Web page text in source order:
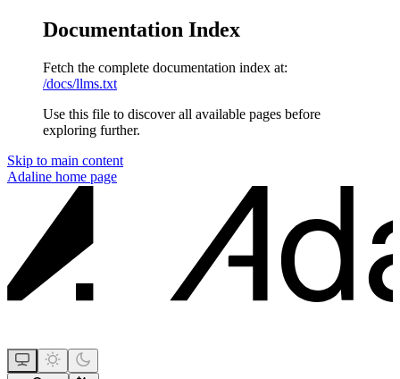
Documentation Index
Fetch the complete documentation index at:
/docs/llms.txt
Use this file to discover all available pages before
exploring further.
Skip to main content
Adaline home page